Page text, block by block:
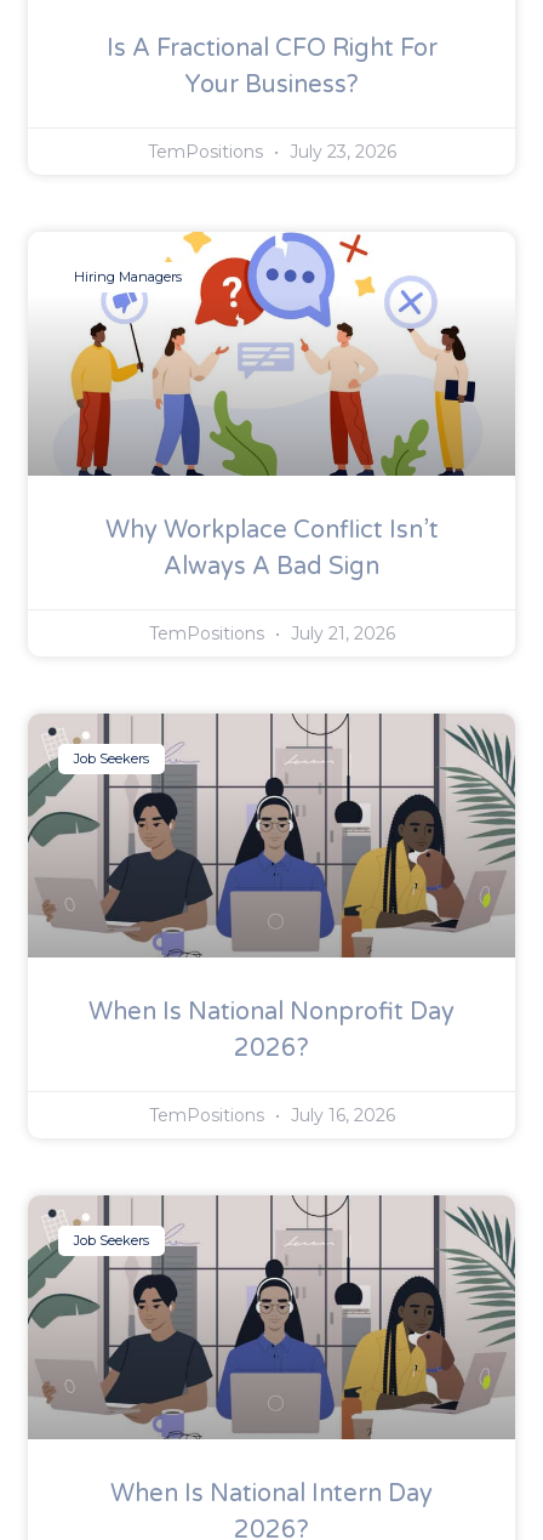
Is A Fractional CFO Right For
Your Business?
TemPositions July 23, 2026
Hiring Managers
Why Workplace Conflict Isn’t
Always A Bad Sign
TemPositions July 21, 2026
Job Seekers
When Is National Nonprofit Day
2026?
TemPositions July 16, 2026
Job Seekers
When Is National Intern Day
2026?